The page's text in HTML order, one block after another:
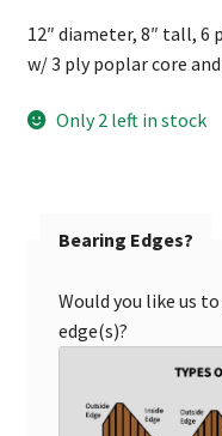
12″ diameter, 8″ tall,
w/ 3 ply poplar core
Only 2 left in stock
Bearing Edges?
Would you like us
edge(s)?